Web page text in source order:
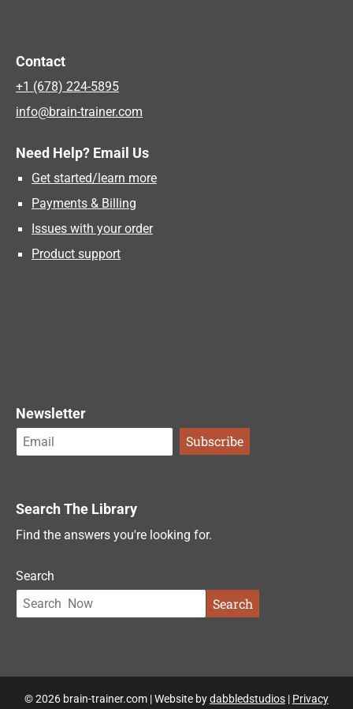
Contact
+1 (678) 224-5895
info@brain-trainer.com
Need Help? Email Us
Get started/learn more
Payments & Billing
Issues with your order
Product support
Newsletter
Search The Library
Find the answers you're looking for.
Search
Search
© 2026 brain-trainer.com | Website bydabbledstudios| Privacy